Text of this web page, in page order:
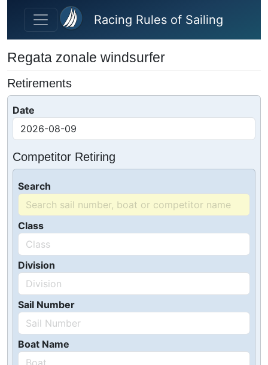
Skip to main content
Racing Rules of Sailing
Regata zonale windsurfer
Retirements
Date
Competitor Retiring
Search
Class
Division
Sail Number
Boat Name